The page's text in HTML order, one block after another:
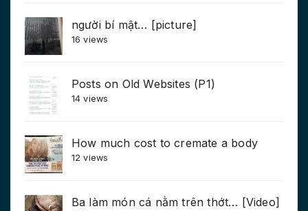
người bí mật… [picture]
16 views
Posts on Old Websites (P1)
14 views
How much cost to cremate a body
12 views
Ba làm món cá nằm trên thớt… [Video]